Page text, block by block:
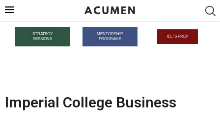
STRATEGY
SESSIONS
MENTORSHIP
PROGRAMS
IELTS PREP
Imperial College Business